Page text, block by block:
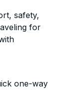
safety,
for
one-way